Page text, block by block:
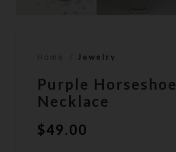
Home Jewelry
Purple Horseshoe
Necklace
$49.00